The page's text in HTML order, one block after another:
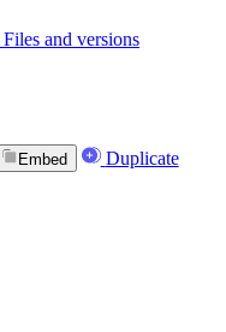
Files and versions
Embed Duplicate